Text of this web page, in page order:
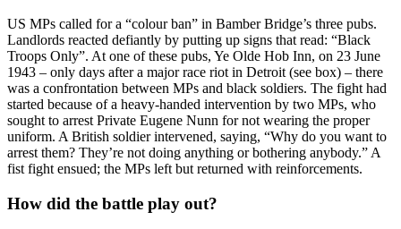
US MPs called for a “colour ban” in Bamber Bridge’s three pubs.
Landlords reacted defiantly by putting up signs that read: “Black
Troops Only”. At one of these pubs, Ye Olde Hob Inn, on 23 June
1943 – only days after a major race riot in Detroit (see box) – there
was a confrontation between MPs and black soldiers. The fight had
started because of a heavy-handed intervention by two MPs, who
sought to arrest Private Eugene Nunn for not wearing the proper
uniform. A British soldier intervened, saying, “Why do you want to
arrest them? They’re not doing anything or bothering anybody.” A
fist fight ensued; the MPs left but returned with reinforcements.
How did the battle play out?